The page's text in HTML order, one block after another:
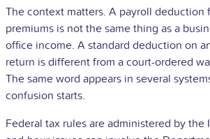
The context matters. A payroll deduction
premiums is not the same thing as a
office income. A standard deduction on
return is different from a court-ordered
The same word appears in several
confusion starts.
Federal tax rules are administered by the